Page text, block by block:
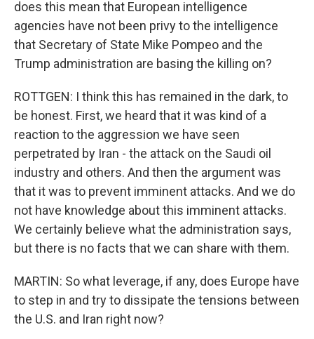
does this mean that European intelligence
agencies have not been privy to the intelligence
that Secretary of State Mike Pompeo and the
Trump administration are basing the killing on?
ROTTGEN: I think this has remained in the dark, to
be honest. First, we heard that it was kind of a
reaction to the aggression we have seen
perpetrated by Iran - the attack on the Saudi oil
industry and others. And then the argument was
that it was to prevent imminent attacks. And we do
not have knowledge about this imminent attacks.
We certainly believe what the administration says,
but there is no facts that we can share with them.
MARTIN: So what leverage, if any, does Europe have
to step in and try to dissipate the tensions between
the U.S. and Iran right now?